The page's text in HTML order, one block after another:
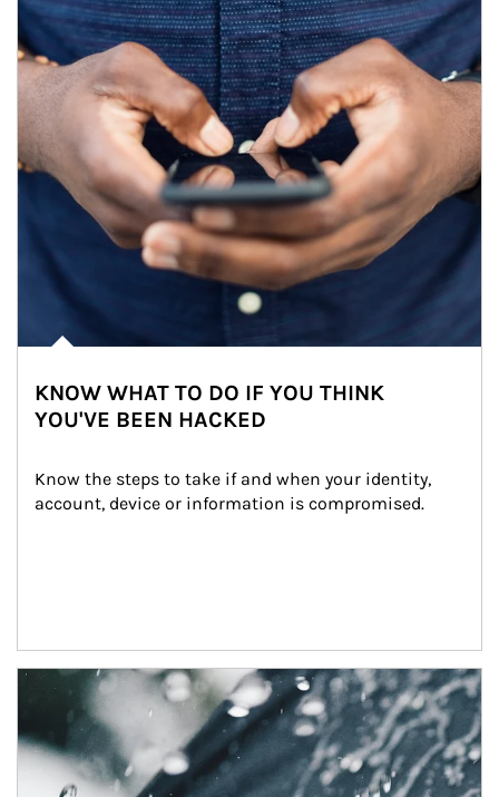
KNOW WHAT TO DO IF YOU THINK
YOU'VE BEEN HACKED
Know the steps to take if and when your identity,
account, device or information is compromised.
Article Image